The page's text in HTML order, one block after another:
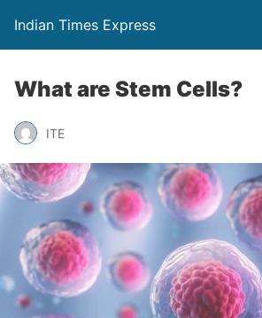
Indian Times Express
What are Stem Cells?
ITE